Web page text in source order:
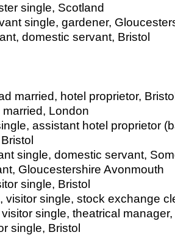
single, Scotland
single, gardener,
domestic servant, Bristol
married, hotel proprietor, Bristol
London
assistant hotel proprietor
single, domestic servant,
Gloucestershire Avonmouth
single, Bristol
visitor single, stock exchange
single, theatrical manager,
single, Bristol